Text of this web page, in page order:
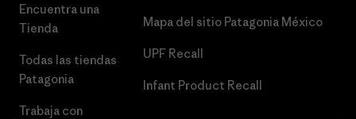
Encuentra una
Tienda
Todas las tiendas
Patagonia
Trabaja con
Mapa del sitio Patagonia México
UPF Recall
Infant Product Recall